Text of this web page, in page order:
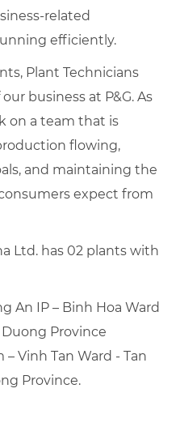
related
efficiently.
Plant Technicians
business at P&G. As
on a team that is
flowing,
and maintaining the
expect from
Ltd. has 02 plants with
An IP – Binh Hoa Ward
Province
– Vinh Tan Ward - Tan
Province.